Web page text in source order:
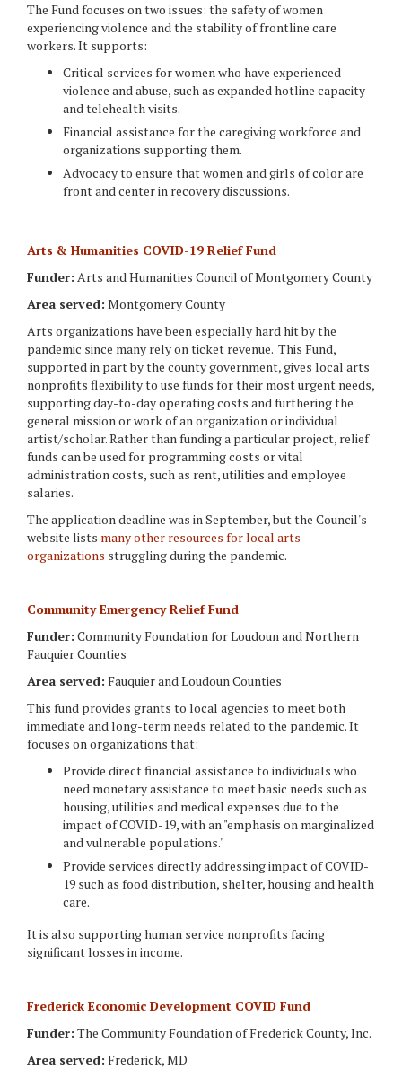
The Fund focuses on two issues: the safety of women
experiencing violence and the stability of frontline care
workers. It supports:
Critical services for women who have experienced
violence and abuse, such as expanded hotline capacity
and telehealth visits.
Financial assistance for the caregiving workforce and
organizations supporting them.
Advocacy to ensure that women and girls of color are
front and center in recovery discussions.
Arts & Humanities COVID-19 Relief Fund
Funder: Arts and Humanities Council of Montgomery County
Area served: Montgomery County
Arts organizations have been especially hard hit by the
pandemic since many rely on ticket revenue. This Fund,
supported in part by the county government, gives local arts
nonprofits flexibility to use funds for their most urgent needs,
supporting day-to-day operating costs and furthering the
general mission or work of an organization or individual
artist/scholar. Rather than funding a particular project, relief
funds can be used for programming costs or vital
administration costs, such as rent, utilities and employee
salaries.
The application deadline was in September, but the Council's
website lists many other resources for local arts
organizations struggling during the pandemic.
Community Emergency Relief Fund
Funder: Community Foundation for Loudoun and Northern
Fauquier Counties
Area served: Fauquier and Loudoun Counties
This fund provides grants to local agencies to meet both
immediate and long-term needs related to the pandemic. It
focuses on organizations that:
Provide direct financial assistance to individuals who
need monetary assistance to meet basic needs such as
housing, utilities and medical expenses due to the
impact of COVID-19, with an "emphasis on marginalized
and vulnerable populations."
Provide services directly addressing impact of COVID-
19 such as food distribution, shelter, housing and health
care.
It is also supporting human service nonprofits facing
significant losses in income.
Frederick Economic Development COVID Fund
Funder: The Community Foundation of Frederick County, Inc.
Area served: Frederick, MD